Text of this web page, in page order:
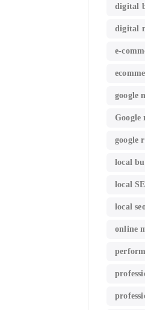
digital
digital
e-
google
Google
google
local
local
local
online